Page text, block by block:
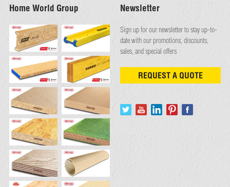
Home World Group Newsletter
Sign up for our newsletter to stay up-to-
date with our promotions, discounts,
sales, and special offers
REQUEST A QUOTE